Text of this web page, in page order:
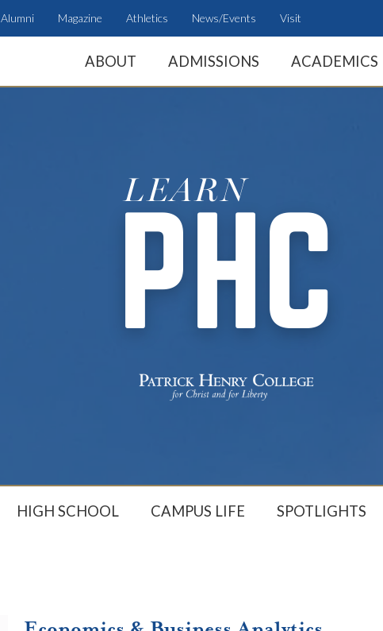
Alumni Magazine Athletics News/Events Visit
ABOUT ADMISSIONS ACADEMICS
HIGH SCHOOL CAMPUS LIFE SPOTLIGHTS